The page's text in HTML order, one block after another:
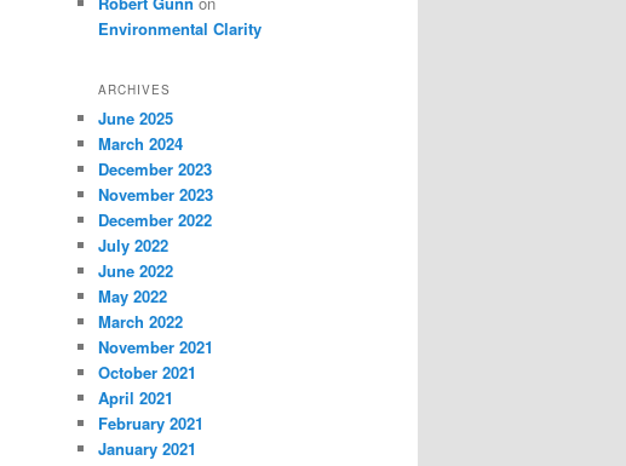
Environmental Clarity
ARCHIVES
June 2025
March 2024
December 2023
November 2023
December 2022
July 2022
June 2022
May 2022
March 2022
November 2021
October 2021
April 2021
February 2021
January 2021